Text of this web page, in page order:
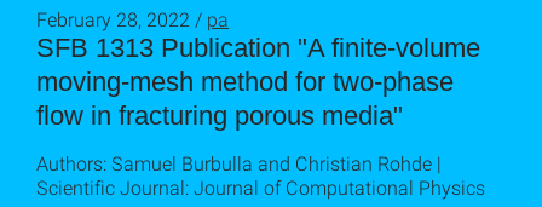
SFB 1313 Publication "A finite-volume
moving-mesh method for two-phase
flow in fracturing porous media"
February 28, 2022 / pa
Authors: Samuel Burbulla and Christian Rohde |
Scientific Journal: Journal of Computational Physics